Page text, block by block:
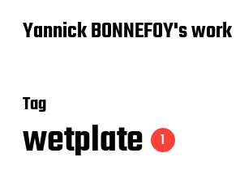
Yannick BONNEFOY's work
Tag
wetplate 1